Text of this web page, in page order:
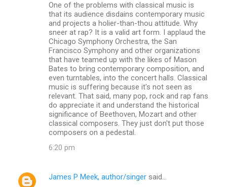
One of the problems with classical music is
that its audience disdains contemporary music
and projects a holier-than-thou attitude. Why
sneer at rap? It is a valid art form. I applaud the
Chicago Symphony Orchestra, the San
Francisco Symphony and other organizations
that have teamed up with the likes of Mason
Bates to bring contemporary composition, and
even turntables, into the concert halls. Classical
music is suffering because it's not seen as
relevant. That said, many pop, rock and rap fans
do appreciate it and understand the historical
significance of Beethoven, Mozart and other
classical composers. They just don't put those
composers on a pedestal.
6:20 pm
James P Meek, author/singer said…